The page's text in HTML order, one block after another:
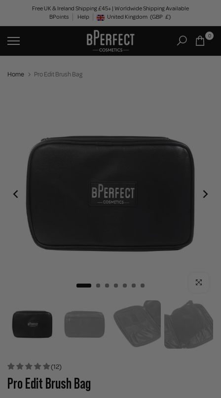
content
Free UK & Ireland Shipping £45+ | Worldwide Shipping Available
BPoints
Help Geolocation Button: United Kingdom, GBP, £
United Kingdom (GBP £)
0
Home Pro Edit Brush Bag
Click to
(12)
Pro Edit Brush Bag